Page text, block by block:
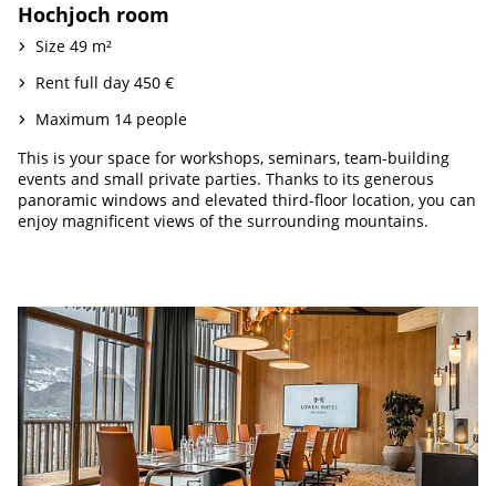
Hochjoch room
Size 49 m²
Rent full day 450 €
Maximum 14 people
This is your space for workshops, seminars, team-building
events and small private parties. Thanks to its generous
panoramic windows and elevated third-floor location, you can
enjoy magnificent views of the surrounding mountains.